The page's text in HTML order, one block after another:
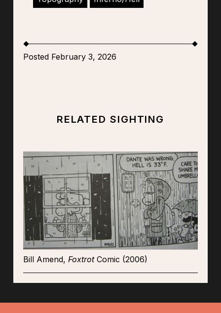
Posted February 3, 2026
RELATED SIGHTING
Bill Amend, FoxtrotComic (2006)